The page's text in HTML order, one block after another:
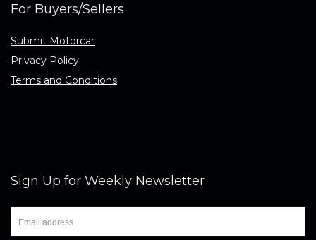
For Buyers/Sellers
Submit Motorcar
Privacy Policy
Terms and Conditions
Sign Up for Weekly Newsletter